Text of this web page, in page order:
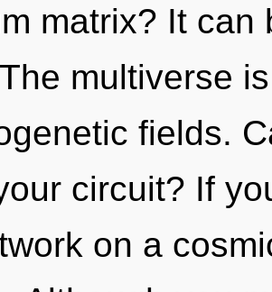
matrix? It can
multiverse
fields.
circuit? If
on a